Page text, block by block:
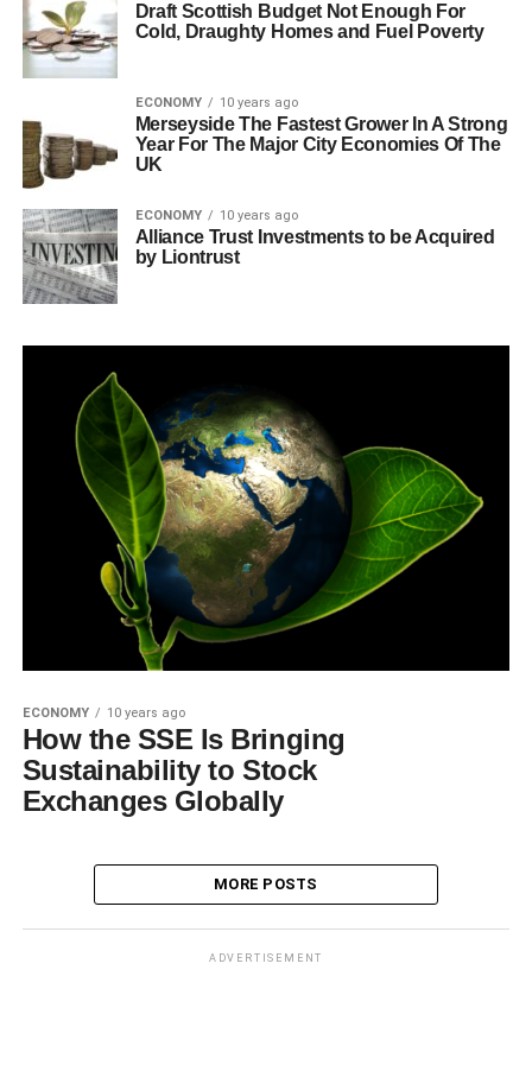
Draft Scottish Budget Not Enough For
Cold, Draughty Homes and Fuel Poverty
ECONOMY 10 years ago
Merseyside The Fastest Grower In A Strong
Year For The Major City Economies Of The
UK
ECONOMY 10 years ago
Alliance Trust Investments to be Acquired
by Liontrust
ECONOMY 10 years ago
How the SSE Is Bringing
Sustainability to Stock
Exchanges Globally
MORE POSTS
ADVERTISEMENT